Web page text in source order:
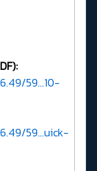
59...10-
59...uick-